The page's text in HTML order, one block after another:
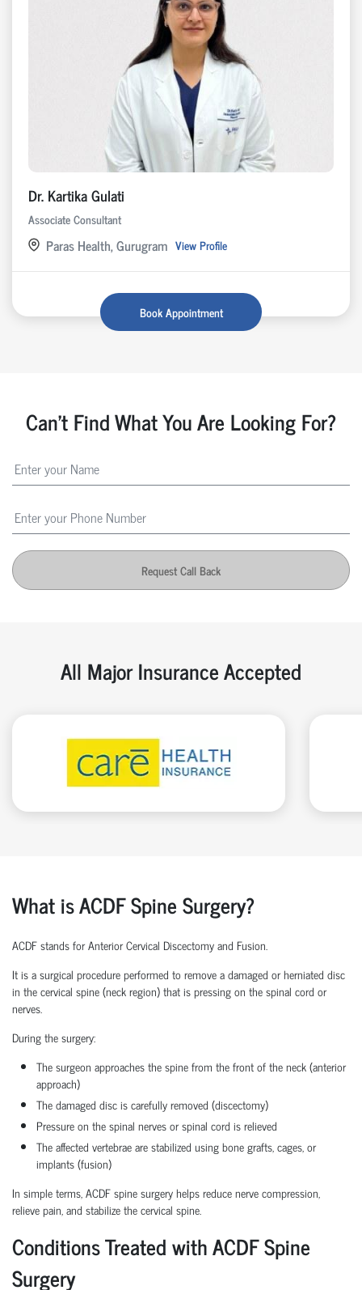
Dr. Kartika Gulati
Associate Consultant
Paras Health, Gurugram View Profile
Book Appointment
Can't Find What You Are Looking For?
Request Call Back
All Major Insurance Accepted
What is ACDF Spine Surgery?
ACDF stands for Anterior Cervical Discectomy and Fusion.
It is a surgical procedure performed to remove a damaged or herniated disc
in the cervical spine (neck region) that is pressing on the spinal cord or
nerves.
During the surgery:
The surgeon approaches the spine from the front of the neck (anterior
approach)
The damaged disc is carefully removed (discectomy)
Pressure on the spinal nerves or spinal cord is relieved
The affected vertebrae are stabilized using bone grafts, cages, or
implants (fusion)
In simple terms, ACDF spine surgery helps reduce nerve compression,
relieve pain, and stabilize the cervical spine.
Conditions Treated with ACDF Spine
Surgery